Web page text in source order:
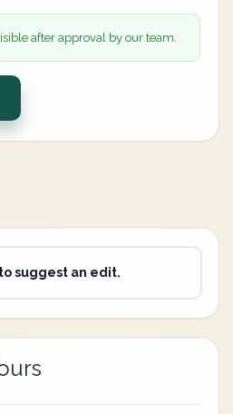
after approval by our team.
suggest an edit.